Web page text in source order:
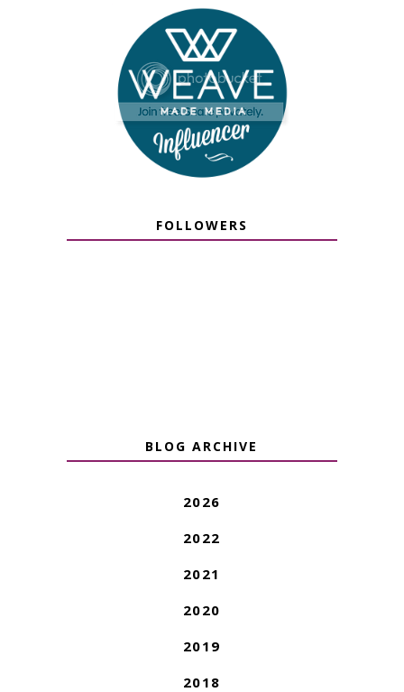
FOLLOWERS
BLOG ARCHIVE
2026
2022
2021
2020
2019
2018